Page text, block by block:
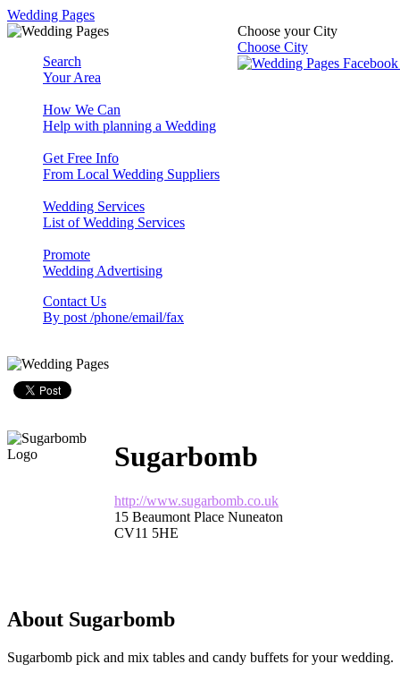
Wedding Pages
Choose your City
Choose City
Search
Your Area
How We Can
Help with planning a Wedding
Get Free Info
From Local Wedding Suppliers
Wedding Services
List of Wedding Services
Promote
Wedding Advertising
Contact Us
By post /phone/email/fax
Sugarbomb
http://www.sugarbomb.co.uk
15 Beaumont Place Nuneaton
CV11 5HE
About Sugarbomb
Sugarbomb pick and mix tables and candy buffets for your wedding.